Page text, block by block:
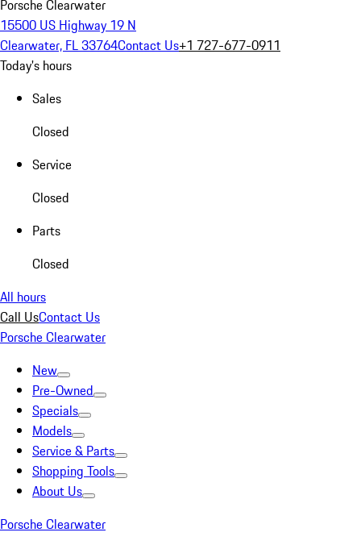
Porsche Clearwater
15500 US Highway 19 N
Clearwater, FL 33764Contact Us+1 727-677-0911
Today's hours
Sales
Closed
Service
Closed
Parts
Closed
All hours
Call UsContact Us
Porsche Clearwater
New
Pre-Owned
Specials
Models
Service & Parts
Shopping Tools
About Us
Porsche Clearwater